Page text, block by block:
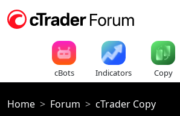
cBots Indicators Copy
Home Forum cTrader Copy